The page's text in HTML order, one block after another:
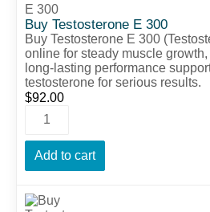
Buy Testosterone E 300
Buy Testosterone E 300
online for steady muscle
long-lasting performance
testosterone for serious results.
$92.00
Add to cart